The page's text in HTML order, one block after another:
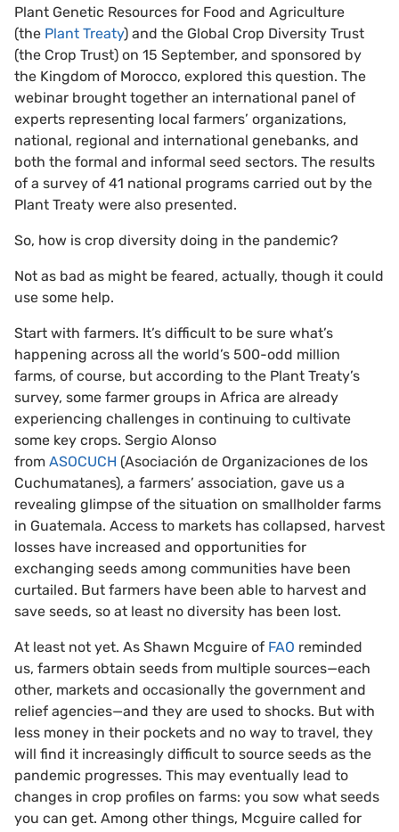
Plant Genetic Resources for Food and Agriculture
(the Plant Treaty) and the Global Crop Diversity Trust
(the Crop Trust) on 15 September, and sponsored by
the Kingdom of Morocco, explored this question. The
webinar brought together an international panel of
experts representing local farmers’ organizations,
national, regional and international genebanks, and
both the formal and informal seed sectors. The results
of a survey of 41 national programs carried out by the
Plant Treaty were also presented.
So, how is crop diversity doing in the pandemic?
Not as bad as might be feared, actually, though it could
use some help.
Start with farmers. It’s difficult to be sure what’s
happening across all the world’s 500-odd million
farms, of course, but according to the Plant Treaty’s
survey, some farmer groups in Africa are already
experiencing challenges in continuing to cultivate
some key crops. Sergio Alonso
from ASOCUCH (Asociación de Organizaciones de los
Cuchumatanes), a farmers’ association, gave us a
revealing glimpse of the situation on smallholder farms
in Guatemala. Access to markets has collapsed, harvest
losses have increased and opportunities for
exchanging seeds among communities have been
curtailed. But farmers have been able to harvest and
save seeds, so at least no diversity has been lost.
At least not yet. As Shawn Mcguire of FAO reminded
us, farmers obtain seeds from multiple sources—each
other, markets and occasionally the government and
relief agencies—and they are used to shocks. But with
less money in their pockets and no way to travel, they
will find it increasingly difficult to source seeds as the
pandemic progresses. This may eventually lead to
changes in crop profiles on farms: you sow what seeds
you can get. Among other things, Mcguire called for